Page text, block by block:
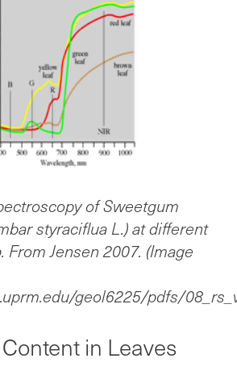
of Sweetgum
styraciflua L.) at different
From Jensen 2007. (Image
geol6225/pdfs/
in Leaves